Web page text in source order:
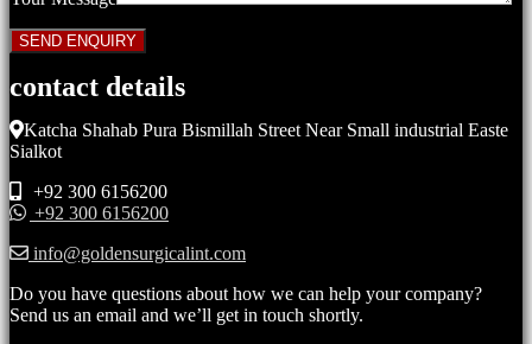
contact details
Katcha Shahab Pura Bismillah Street Near Small industrial Easte
Sialkot
+92 300 6156200
+92 300 6156200
info@goldensurgicalint.com
Do you have questions about how we can help your company?
Send us an email and we’ll get in touch shortly.